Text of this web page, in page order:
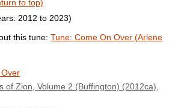
to top)
2012 to 2023)
this tune: Tune: Come On Over (Arlene
of Zion, Volume 2 (Buffington) (2012ca)